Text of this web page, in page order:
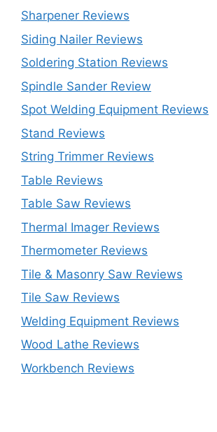
Sharpener Reviews
Siding Nailer Reviews
Soldering Station Reviews
Spindle Sander Review
Spot Welding Equipment Reviews
Stand Reviews
String Trimmer Reviews
Table Reviews
Table Saw Reviews
Thermal Imager Reviews
Thermometer Reviews
Tile & Masonry Saw Reviews
Tile Saw Reviews
Welding Equipment Reviews
Wood Lathe Reviews
Workbench Reviews